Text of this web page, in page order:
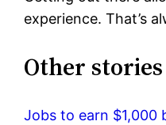
experience. That’s
Other
Jobs to earn $1,000